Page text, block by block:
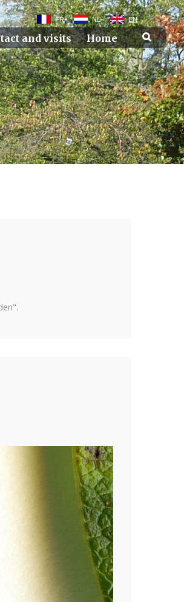
FR NL EN
and visits Home